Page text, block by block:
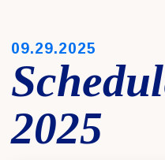
PUBLISHED:
09.29.2025
2025